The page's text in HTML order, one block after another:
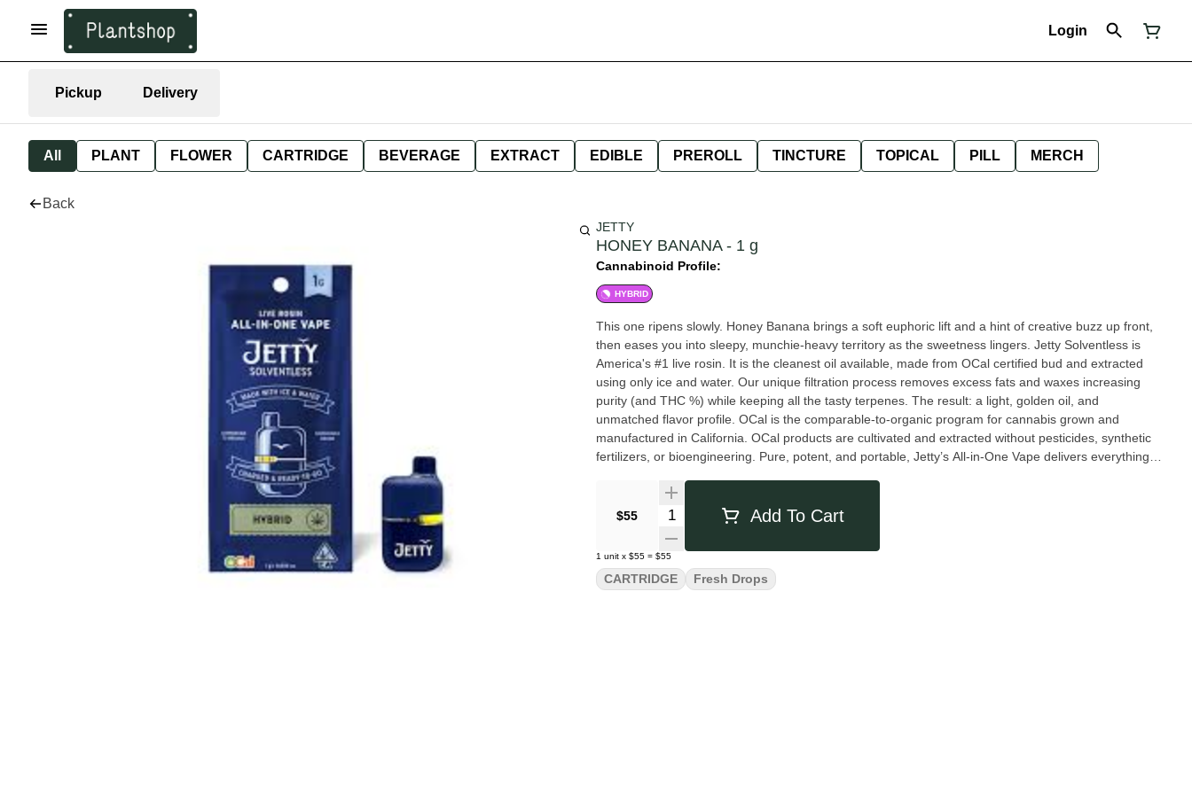
Login
Pickup Delivery
All PLANT FLOWER CARTRIDGE BEVERAGE EXTRACT EDIBLE PREROLL TINCTURE TOPICAL PILL MERCH
Back
JETTY
HONEY BANANA - 1 g
Cannabinoid Profile:
HYBRID
This one ripens slowly. Honey Banana brings a soft euphoric lift and a hint of creative buzz up front,
then eases you into sleepy, munchie-heavy territory as the sweetness lingers. Jetty Solventless is
America's #1 live rosin. It is the cleanest oil available, made from OCal certified bud and extracted
using only ice and water. Our unique filtration process removes excess fats and waxes increasing
purity (and THC %) while keeping all the tasty terpenes. The result: a light, golden oil, and
unmatched flavor profile. OCal is the comparable-to-organic program for cannabis grown and
manufactured in California. OCal products are cultivated and extracted without pesticides, synthetic
fertilizers, or bioengineering. Pure, potent, and portable, Jetty’s All-in-One Vape delivers everything
Charged and ready to enjoy, it is designed to go wherever you do. Weight: 1g.
$55
Quantity SelectorAdd To Cart
1 unit x $55 = $55
CARTRIDGE Fresh Drops